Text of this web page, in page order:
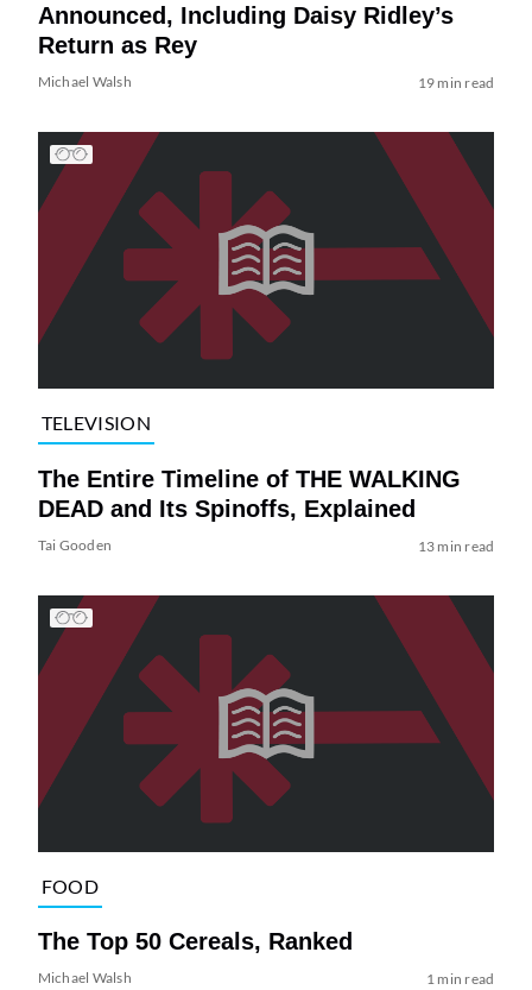
Announced, Including Daisy Ridley’s
Return as Rey
Michael Walsh 19 min read
TELEVISION
The Entire Timeline of THE WALKING
DEAD and Its Spinoffs, Explained
Tai Gooden 13 min read
FOOD
The Top 50 Cereals, Ranked
Michael Walsh 1 min read